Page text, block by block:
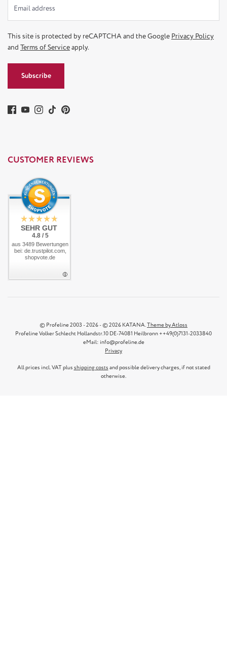
This site is protected by reCAPTCHA and the Google Privacy Policy
and Terms of Serviceapply.
Subscribe
CUSTOMER REVIEWS
SEHR GUT
4.8 / 5
aus 3489 Bewertungen
bei: de.trustpilot.com,
shopvote.de
© Profeline 2003 - 2026 - © 2026 KATANA.Theme by Atloss
Profeline Volker Schlecht Hollandstr.10 DE-74081 Heilbronn ++49(0)7131-2033840
eMail: info@profeline.de
Privacy
All prices incl. VAT plus shipping costs and possible delivery charges, if not stated
otherwise.